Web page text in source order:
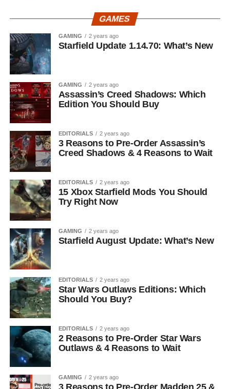
GAMES
GAMING 2 years ago
Starfield Update 1.14.70: What’s New
GAMING 2 years ago
Assassin’s Creed Shadows: Which
Edition You Should Buy
EDITORIALS 2 years ago
3 Reasons to Pre-Order Assassin’s
Creed Shadows & 4 Reasons to Wait
EDITORIALS 2 years ago
15 Xbox Starfield Mods You Should
Try Right Now
GAMING 2 years ago
Starfield August Update: What’s New
EDITORIALS 2 years ago
Star Wars Outlaws Editions: Which
Should You Buy?
EDITORIALS 2 years ago
2 Reasons to Pre-Order Star Wars
Outlaws & 4 Reasons to Wait
GAMING 2 years ago
3 Reasons to Pre-Order Madden 25 &